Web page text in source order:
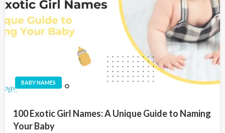
BABY NAMES
100 Exotic Girl Names: A Unique Guide to Naming
Your Baby